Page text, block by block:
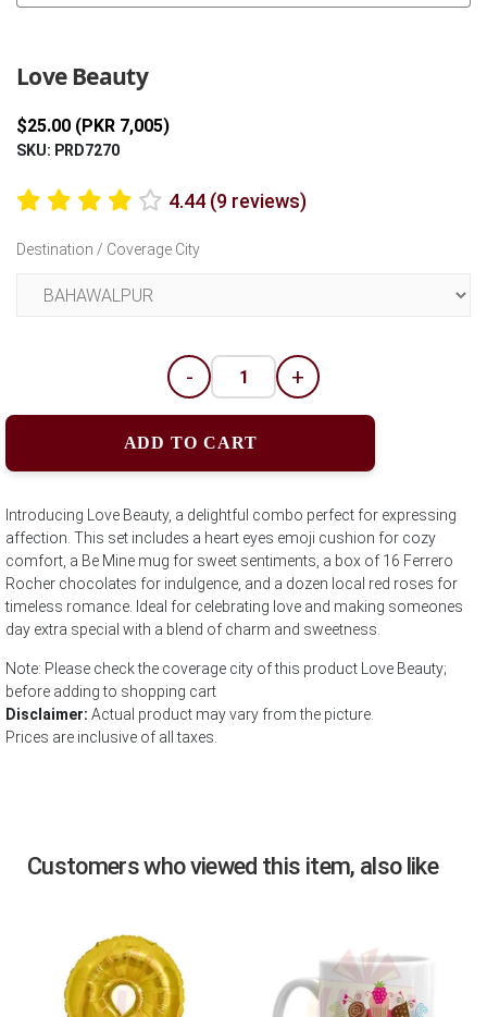
Love Beauty
$25.00 (PKR 7,005)
SKU: PRD7270
4.44 (9 reviews)
Destination / Coverage City
- +
ADD TO CART
Introducing Love Beauty, a delightful combo perfect for expressing
affection. This set includes a heart eyes emoji cushion for cozy
comfort, a Be Mine mug for sweet sentiments, a box of 16 Ferrero
Rocher chocolates for indulgence, and a dozen local red roses for
timeless romance. Ideal for celebrating love and making someones
day extra special with a blend of charm and sweetness.
Note: Please check the coverage city of this product Love Beauty;
before adding to shopping cart
Disclaimer: Actual product may vary from the picture.
Prices are inclusive of all taxes.
Customers who viewed this item, also like